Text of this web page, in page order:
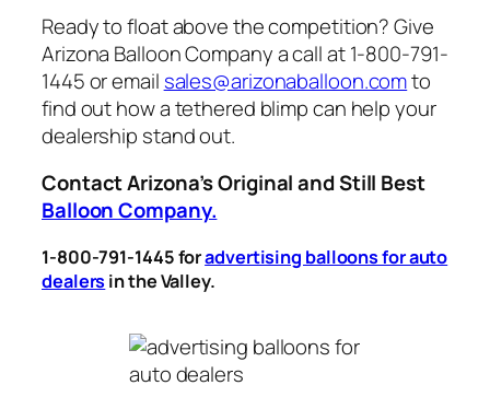
Ready to float above the competition? Give
Arizona Balloon Company a call at 1-800-791-
1445 or email sales@arizonaballoon.comto
find out how a tethered blimp can help your
dealership stand out.
Contact Arizona’s Original and Still Best
Balloon Company.
1-800-791-1445 foradvertising balloons for auto
dealersin the Valley.